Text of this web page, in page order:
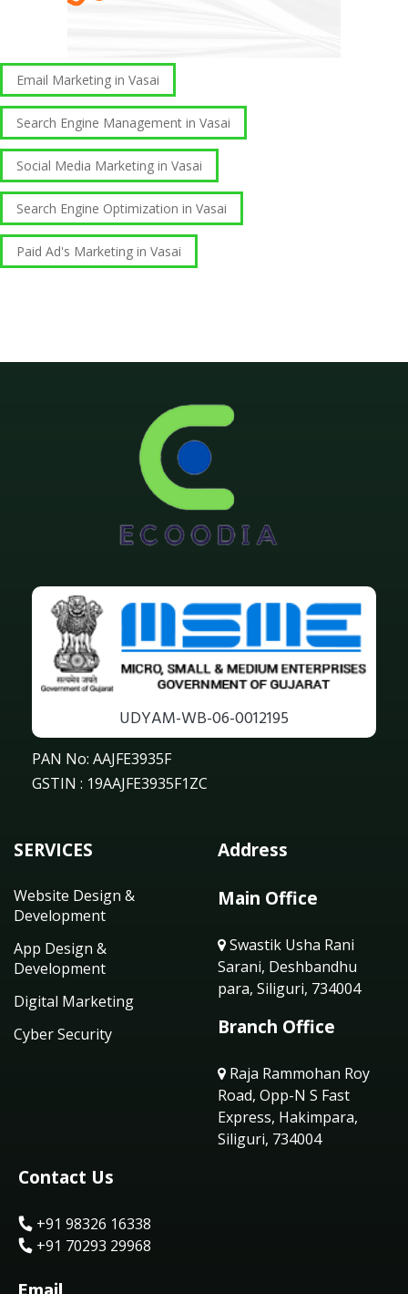
Email Marketing in Vasai
Search Engine Management in Vasai
Social Media Marketing in Vasai
Search Engine Optimization in Vasai
Paid Ad's Marketing in Vasai
UDYAM-WB-06-0012195
PAN No: AAJFE3935F
GSTIN : 19AAJFE3935F1ZC
SERVICES
Website Design &
Development
App Design &
Development
Digital Marketing
Cyber Security
Address
Main Office
Swastik Usha Rani
Sarani, Deshbandhu
para, Siliguri, 734004
Branch Office
Raja Rammohan Roy
Road, Opp-N S Fast
Express, Hakimpara,
Siliguri, 734004
Contact Us
+91 98326 16338
+91 70293 29968